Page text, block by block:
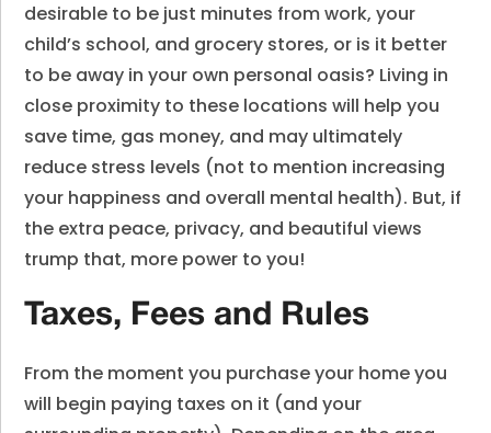
desirable to be just minutes from work, your
child’s school, and grocery stores, or is it better
to be away in your own personal oasis? Living in
close proximity to these locations will help you
save time, gas money, and may ultimately
reduce stress levels (not to mention increasing
your happiness and overall mental health). But, if
the extra peace, privacy, and beautiful views
trump that, more power to you!
Taxes, Fees and Rules
From the moment you purchase your home you
will begin paying taxes on it (and your